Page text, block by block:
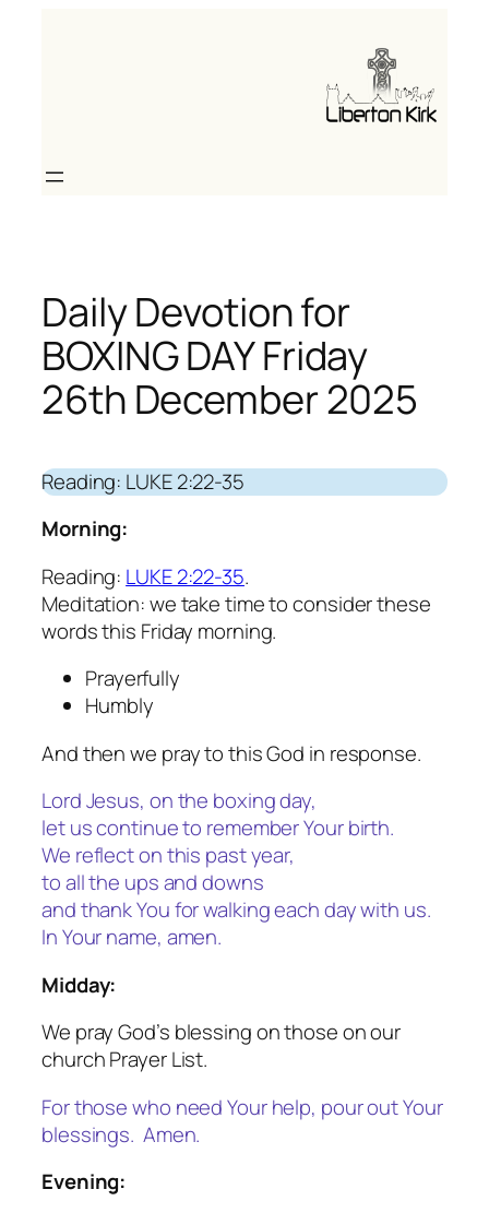
Daily Devotion for
BOXING DAY Friday
26th December 2025
Reading: LUKE 2:22-35
Morning:
Reading: LUKE 2:22-35.
Meditation: we take time to consider these
words this Friday morning.
Prayerfully
Humbly
And then we pray to this God in response.
Lord Jesus, on the boxing day,
let us continue to remember Your birth.
We reflect on this past year,
to all the ups and downs
and thank You for walking each day with us.
In Your name, amen.
Midday:
We pray God’s blessing on those on our
church Prayer List.
For those who need Your help, pour out Your
blessings. Amen.
Evening: